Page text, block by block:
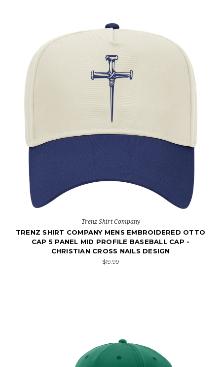
Trenz Shirt Company
TRENZ SHIRT COMPANY MENS EMBROIDERED OTTO
CAP 5 PANEL MID PROFILE BASEBALL CAP -
CHRISTIAN CROSS NAILS DESIGN
$19.99